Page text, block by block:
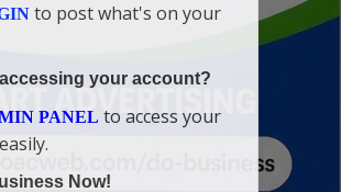
to post what's on your
your account?
PANEL to access your
Now!